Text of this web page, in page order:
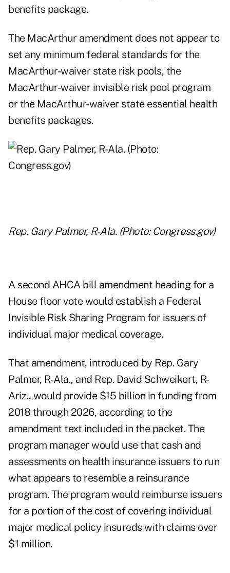
benefits package.
The MacArthur amendment does not appear to
set any minimum federal standards for the
MacArthur-waiver state risk pools, the
MacArthur-waiver invisible risk pool program
or the MacArthur-waiver state essential health
benefits packages.
Rep. Gary Palmer, R-Ala. (Photo: Congress.gov)
A second AHCA bill amendment heading for a
House floor vote would establish a Federal
Invisible Risk Sharing Program for issuers of
individual major medical coverage.
That amendment, introduced by Rep. Gary
Palmer, R-Ala., and Rep. David Schweikert, R-
Ariz., would provide $15 billion in funding from
2018 through 2026, according to the
amendment text included in the packet. The
program manager would use that cash and
assessments on health insurance issuers to run
what appears to resemble a reinsurance
program. The program would reimburse issuers
for a portion of the cost of covering individual
major medical policy insureds with claims over
$1 million.